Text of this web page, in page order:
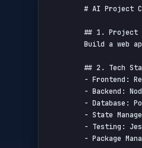
# AI Project
## 1. Project
Build a web
## 2. Tech
- Frontend:
- Backend:
- Database:
- State
- Testing:
- Package